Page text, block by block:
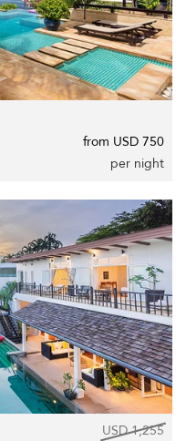
from USD 750
per night
USD 1,255